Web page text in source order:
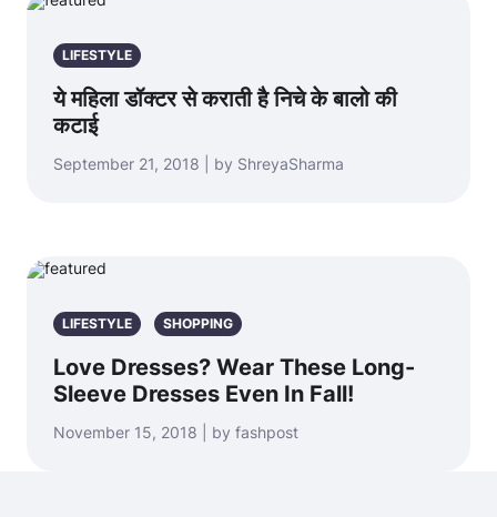
LIFESTYLE
ये महिला डॉक्टर से कराती है निचे के बालो की
कटाई
September 21, 2018 | by ShreyaSharma
LIFESTYLE SHOPPING
Love Dresses? Wear These Long-
Sleeve Dresses Even In Fall!
November 15, 2018 | by fashpost